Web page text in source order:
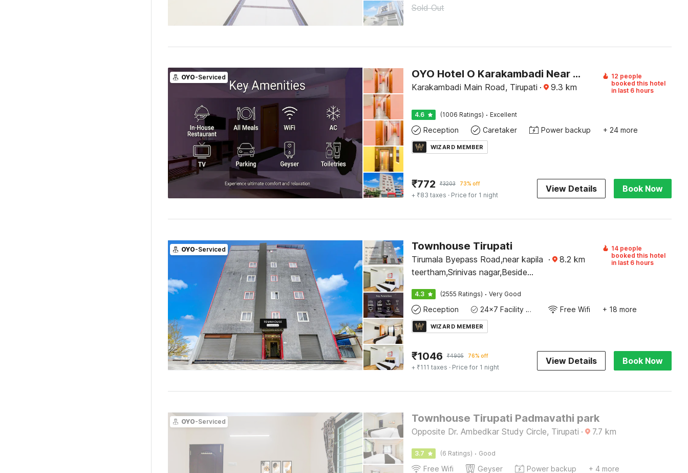
Sold Out
OYO-Serviced OYO Hotel O Karakambadi Near Alipiri Formerly BVN Grand
Karakambadi Main Road, Tirupati · 9.3 km
12 people
booked this hotel
in last 6 hours
4.6 (1006 Ratings) · Excellent
Reception Caretaker Power backup + 24 more
WIZARD MEMBER
₹772 ₹3203 73% off
+ ₹83 taxes · Price for 1 night
View Details Book Now
OYO-Serviced Townhouse Tirupati
Tirumala Byepass Road,near kapila
teertham,Srinivas nagar,Beside
· 8.2 km
14 people
booked this hotel
in last 6 hours
4.3 (2555 Ratings) · Very Good
Reception 24x7 Facility Manager Free Wifi + 18 more
WIZARD MEMBER
₹1046 ₹4905 76% off
+ ₹111 taxes · Price for 1 night
View Details Book Now
OYO-Serviced Townhouse Tirupati Padmavathi park
Opposite Dr. Ambedkar Study Circle, Tirupati · 7.7 km
3.7 (6 Ratings) · Good
Free Wifi Geyser Power backup + 4 more